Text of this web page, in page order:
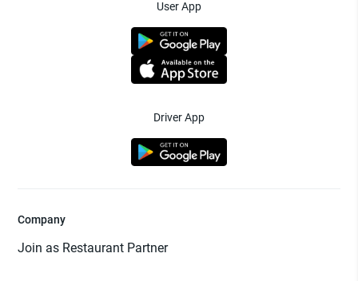
User App
Driver App
Company
Join as Restaurant Partner